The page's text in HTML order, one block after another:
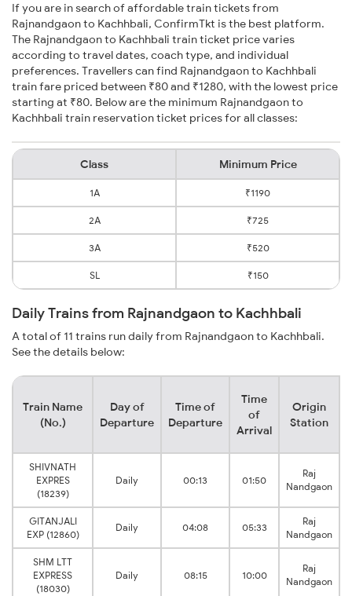
If you are in search of affordable train tickets from
Rajnandgaon to Kachhbali, ConfirmTkt is the best platform.
The Rajnandgaon to Kachhbali train ticket price varies
according to travel dates, coach type, and individual
preferences. Travellers can find Rajnandgaon to Kachhbali
train fare priced between ₹80 and ₹1280, with the lowest price
starting at ₹80. Below are the minimum Rajnandgaon to
Kachhbali train reservation ticket prices for all classes:
Class Minimum Price
1A ₹1190
2A ₹725
3A ₹520
SL ₹150
Daily Trains from Rajnandgaon to Kachhbali
A total of 11 trains run daily from Rajnandgaon to Kachhbali.
See the details below:
Train Name
(No.)
Day of
Departure
Time of
Departure
Time
of
Arrival
Origin
Station
SHIVNATH
EXPRES
(18239)
Daily 00:13 01:50
Raj
Nandgaon
GITANJALI
EXP (12860)
Daily 04:08 05:33
Raj
Nandgaon
SHM LTT
EXPRESS
(18030)
Daily 08:15 10:00
Raj
Nandgaon